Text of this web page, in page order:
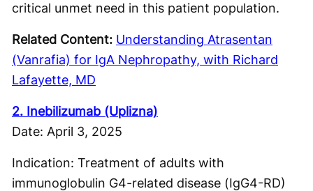
critical unmet need in this patient population.
Related Content: Understanding Atrasentan
(Vanrafia) for IgA Nephropathy, with Richard
Lafayette, MD
2. Inebilizumab (Uplizna)
Date: April 3, 2025
Indication: Treatment of adults with
immunoglobulin G4-related disease (IgG4-RD)